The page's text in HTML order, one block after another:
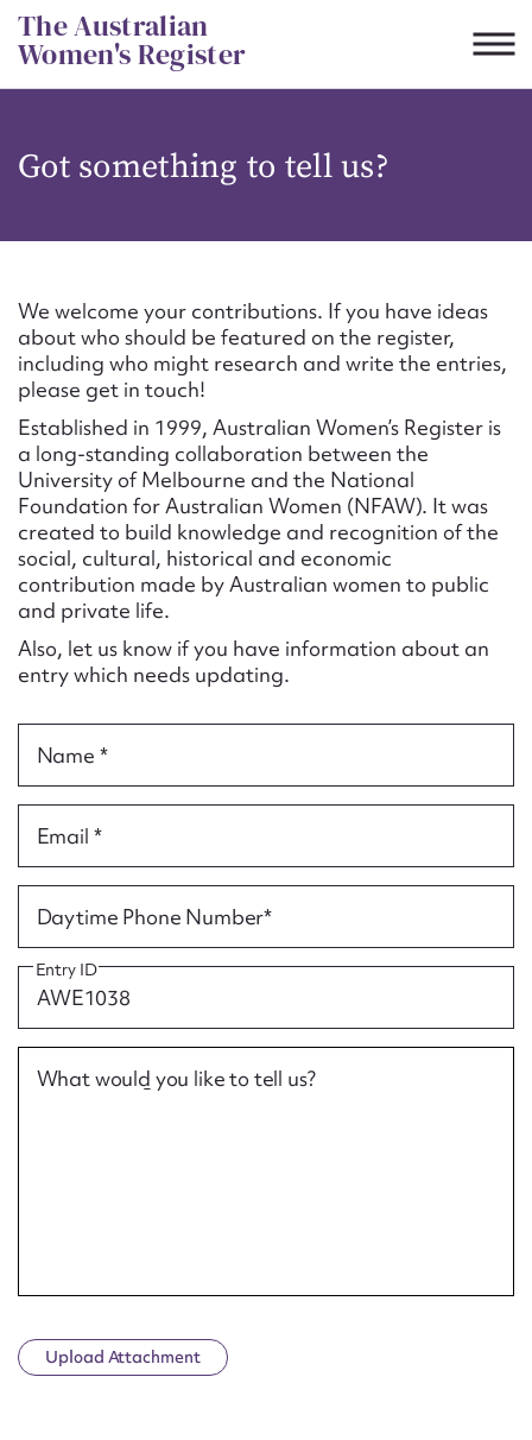
Skip
to
content
The Australian
Women's Register
Got something to tell us?
We welcome your contributions. If you have ideas
about who should be featured on the register,
including who might research and write the entries,
please get in touch!
Established in 1999, Australian Women’s Register is
a long-standing collaboration between the
University of Melbourne and the National
Foundation for Australian Women (NFAW). It was
created to build knowledge and recognition of the
social, cultural, historical and economic
contribution made by Australian women to public
and private life.
Also, let us know if you have information about an
entry which needs updating.
Name *
Email *
Daytime Phone Number*
Entry ID
What would you like to tell us?
Upload Attachment
CSV JSON
Suggest to edit or submit
content for this entry
First name*
Email address*
Action required*
Form field*
Message